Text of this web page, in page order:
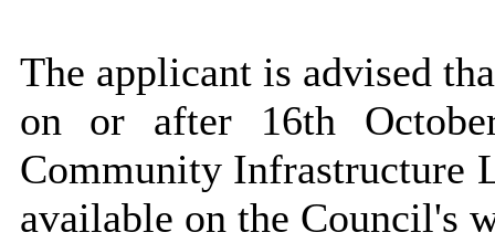
The applicant is advised
on or after 16th
Community Infrastructure
available on the Council's